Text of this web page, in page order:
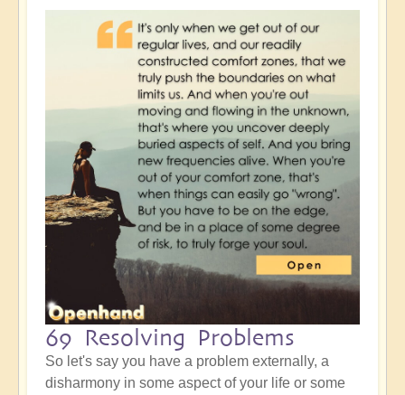
69 Resolving Problems
So let's say you have a problem externally, a
disharmony in some aspect of your life or some